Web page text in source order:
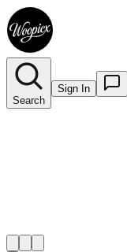
Search
Sign In